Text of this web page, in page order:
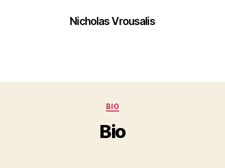
Nicholas Vrousalis
BIO
Bio